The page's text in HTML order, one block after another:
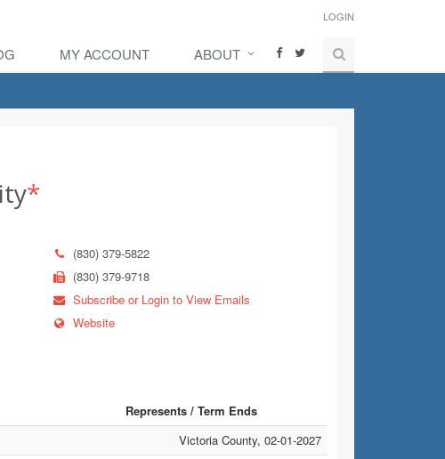
LOGIN
MY ACCOUNT ABOUT
*
(830) 379-5822
(830) 379-9718
Subscribe or Login to View Emails
Website
Represents / Term Ends
Victoria County, 02-01-2027